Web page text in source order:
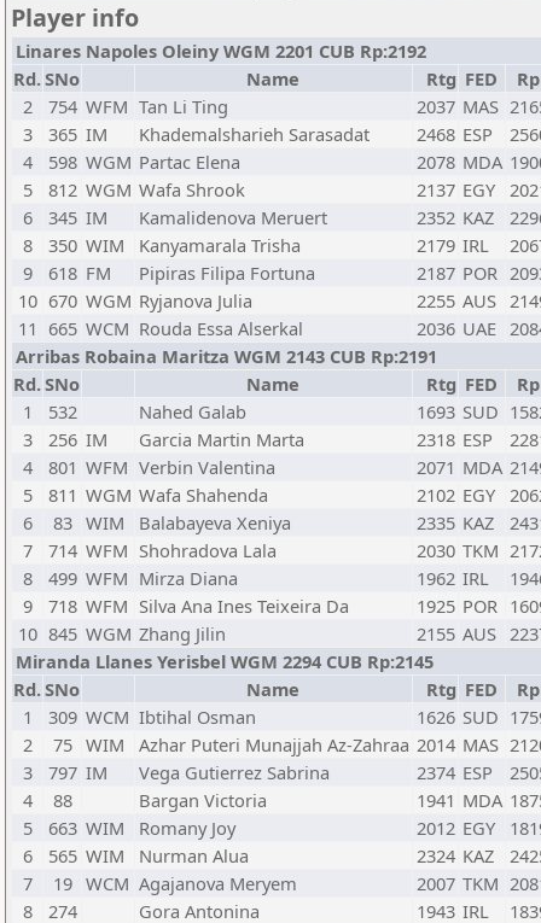
Player info
Linares Napoles Oleiny WGM 2201 CUB Rp:2192
Rd.SNo Name Rtg FED
Rp
2
754 WFM Tan Li Ting 2037 MAS
3
365 IM Khademalsharieh Sarasadat 2468 ESP
4
598 WGM Partac Elena 2078 MDA
5
812 WGM Wafa Shrook 2137 EGY
6
345 IM Kamalidenova Meruert 2352 KAZ
8
350 WIM Kanyamarala Trisha 2179 IRL
9
618 FM Pipiras Filipa Fortuna 2187 POR
10 670 WGM Ryjanova Julia 2255 AUS
11 665 WCM Rouda Essa Alserkal 2036 UAE
Arribas Robaina Maritza WGM 2143 CUB Rp:2191
Rd.SNo Name Rtg FED
Rp
1
532 Nahed Galab 1693 SUD
3
256 IM Garcia Martin Marta 2318 ESP
4
801 WFM Verbin Valentina 2071 MDA
5
811 WGM Wafa Shahenda 2102 EGY
6
83 WIM Balabayeva Xeniya 2335 KAZ
7
714 WFM Shohradova Lala 2030 TKM
8
499 WFM Mirza Diana 1962 IRL
9
718 WFM Silva Ana Ines Teixeira Da 1925 POR
10 845 WGM Zhang Jilin 2155 AUS
Miranda Llanes Yerisbel WGM 2294 CUB Rp:2145
Rd.SNo Name Rtg FED
Rp
1
309 WCM Ibtihal Osman 1626 SUD
2
75 WIM Azhar Puteri Munajjah Az-Zahraa 2014 MAS
3
797 IM Vega Gutierrez Sabrina 2374 ESP
4
88 Bargan Victoria 1941 MDA
5
663 WIM Romany Joy 2012 EGY
6
565 WIM Nurman Alua 2324 KAZ
7
19 WCM Agajanova Meryem 2007 TKM
8
274 Gora Antonina 1943 IRL